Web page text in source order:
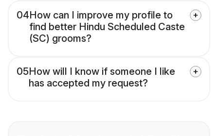
04How can I improve my profile to
find better Hindu Scheduled Caste
(SC) grooms?
05How will I know if someone I like
has accepted my request?